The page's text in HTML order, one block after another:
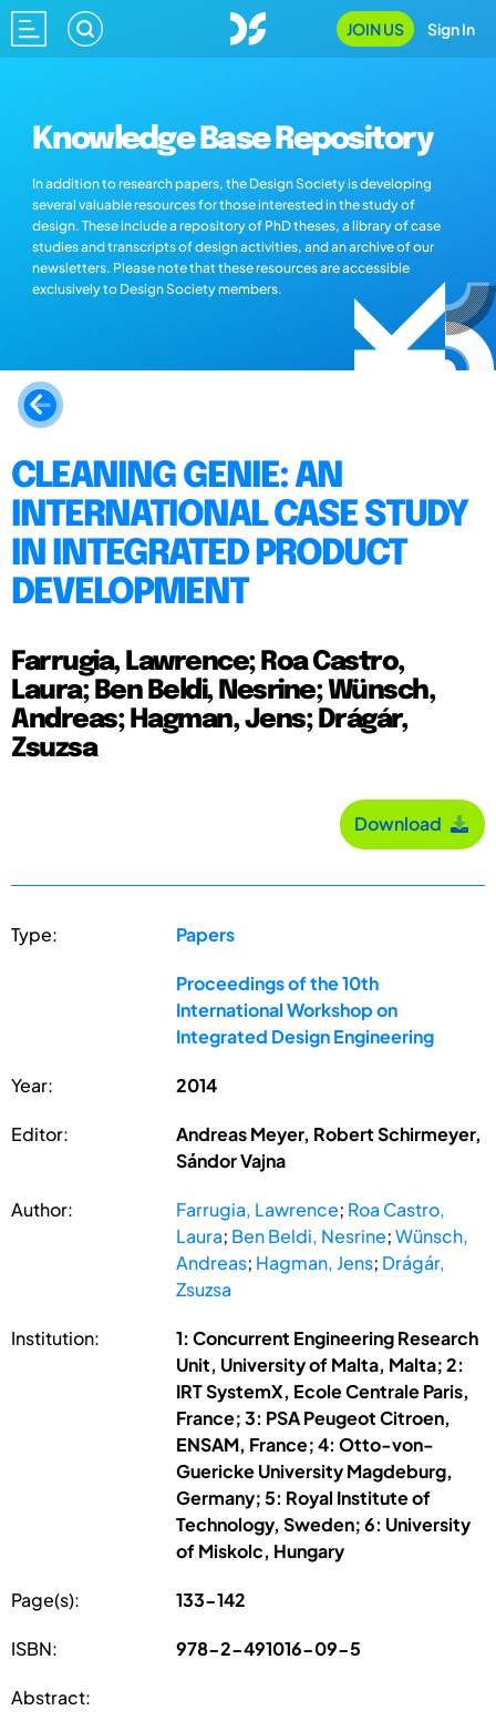
JOIN US Sign In
Knowledge Base Repository
In addition to research papers, the Design Society is developing
several valuable resources for those interested in the study of
design. These include a repository of PhD theses, a library of case
studies and transcripts of design activities, and an archive of our
newsletters. Please note that these resources are accessible
exclusively to Design Society members.
CLEANING GENIE: AN
INTERNATIONAL CASE STUDY
IN INTEGRATED PRODUCT
DEVELOPMENT
Farrugia, Lawrence; Roa Castro,
Laura; Ben Beldi, Nesrine; Wünsch,
Andreas; Hagman, Jens; Drágár,
Zsuzsa
Download
Type: Papers
Proceedings of the 10th
International Workshop on
Integrated Design Engineering
Year: 2014
Editor:
Andreas Meyer, Robert Schirmeyer,
Sándor Vajna
Author: Farrugia, Lawrence; Roa Castro,
Laura; Ben Beldi, Nesrine;Wünsch,
Andreas; Hagman, Jens; Drágár,
Zsuzsa
Institution:
1: Concurrent Engineering Research
Unit, University of Malta, Malta; 2:
IRT SystemX, Ecole Centrale Paris,
France; 3: PSA Peugeot Citroen,
ENSAM, France; 4: Otto-von-
Guericke University Magdeburg,
Germany; 5: Royal Institute of
Technology, Sweden; 6: University
of Miskolc, Hungary
Page(s): 133-142
ISBN: 978-2-491016-09-5
Abstract: